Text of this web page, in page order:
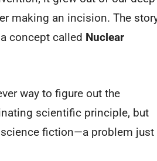
making an incision. The
concept called Nuclear
way to figure out the
scientific principle, but
fiction—a problem just